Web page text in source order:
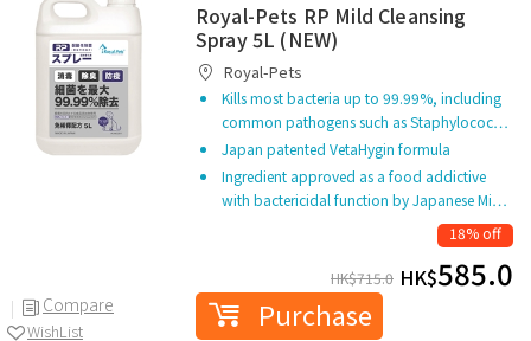
Compare
WishList
Royal-Pets RP Mild Cleansing
Spray 5L (NEW)
Royal-Pets
Kills most bacteria up to 99.99%, including
common pathogens such as Staphylococ…
Japan patented VetaHygin formula
Ingredient approved as a food addictive
with bactericidal function by Japanese Mi…
18% off
HK$715.0 HK$585.0
Purchase